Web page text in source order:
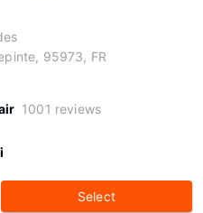
95973, FR
1001 reviews
Select